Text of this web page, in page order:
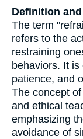
Definition
The term
refers to the
restraining
behaviors. It
patience, and
The concept
and ethical
emphasizing
avoidance of